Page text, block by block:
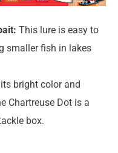
This lure is easy to
smaller fish in lakes
bright color and
Chartreuse Dot is a
box.